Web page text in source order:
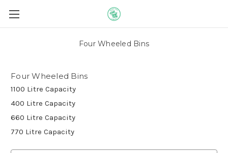
Four Wheeled Bins
Four Wheeled Bins
1100 Litre Capacity
400 Litre Capacity
660 Litre Capacity
770 Litre Capacity